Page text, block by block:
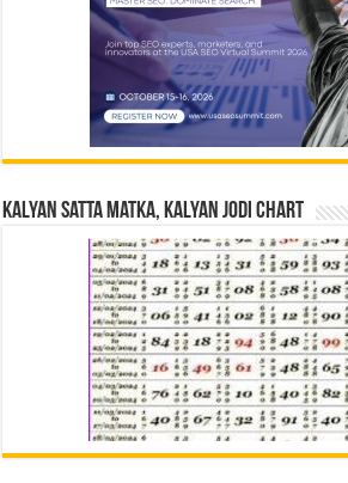
Kalyan Satta Matka, Kalyan Jodi Chart